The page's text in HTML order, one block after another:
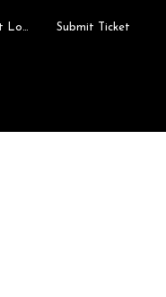
Submit Ticket